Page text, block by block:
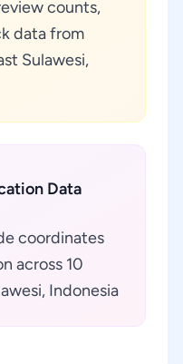
counts,
data from
Sulawesi,
Data
coordinates
across 10
Indonesia